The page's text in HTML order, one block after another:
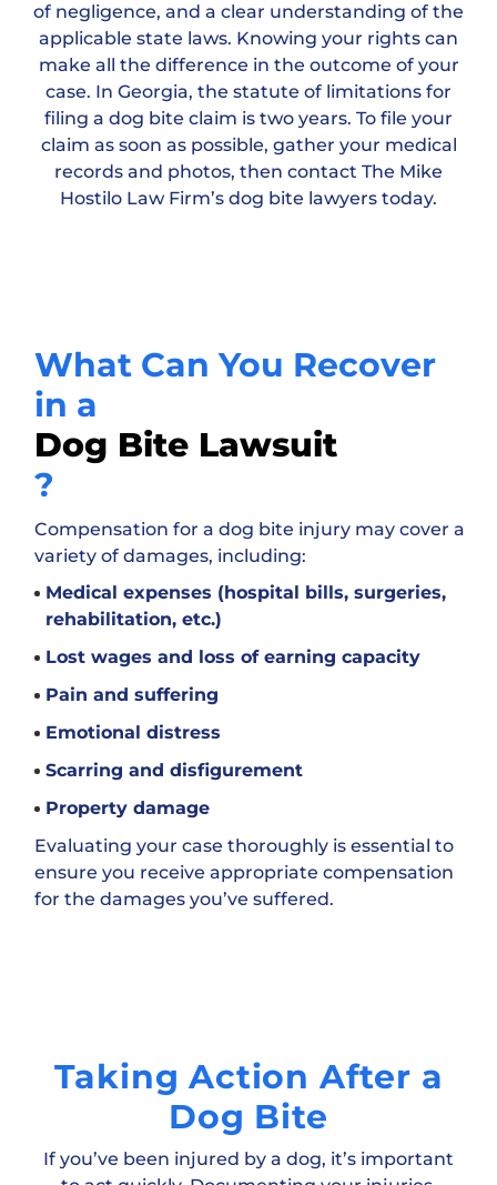
of negligence, and a clear understanding of the
applicable state laws. Knowing your rights can
make all the difference in the outcome of your
case. In Georgia, the statute of limitations for
filing a dog bite claim is two years. To file your
claim as soon as possible, gather your medical
records and photos, then contact The Mike
Hostilo Law Firm’s dog bite lawyers today.
What Can You Recover
in a
Dog Bite Lawsuit
?
Compensation for a dog bite injury may cover a
variety of damages, including:
Medical expenses (hospital bills, surgeries,
rehabilitation, etc.)
Lost wages and loss of earning capacity
Pain and suffering
Emotional distress
Scarring and disfigurement
Property damage
Evaluating your case thoroughly is essential to
ensure you receive appropriate compensation
for the damages you’ve suffered.
Taking Action After a
Dog Bite
If you’ve been injured by a dog, it’s important